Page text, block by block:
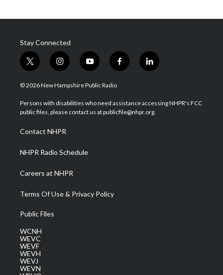
Stay Connected
t
w
i
t
e
i
n
s
a
g
a
m
y
o
u
u
b
f
a
b
o
l
i
e
d
© 2026 New Hampshire Public Radio
Persons with disabilities who need assistance accessing NHPR's FCC
public files, please contact us at publicfile@nhpr.org.
Contact NHPR
NHPR Radio Schedule
Careers at NHPR
Terms Of Use & Privacy Policy
Public Files
WCNH
WEVC
WEVF
WEVH
WEVJ
WEVN